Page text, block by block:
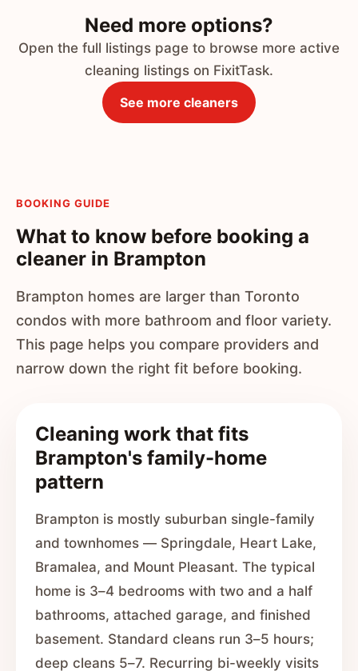
Need more options?
Open the full listings page to browse more active
cleaning listings on FixitTask.
See more cleaners
BOOKING GUIDE
What to know before booking a
cleaner in Brampton
Brampton homes are larger than Toronto
condos with more bathroom and floor variety.
This page helps you compare providers and
narrow down the right fit before booking.
Cleaning work that fits
Brampton's family-home
pattern
Brampton is mostly suburban single-family
and townhomes — Springdale, Heart Lake,
Bramalea, and Mount Pleasant. The typical
home is 3–4 bedrooms with two and a half
bathrooms, attached garage, and finished
basement. Standard cleans run 3–5 hours;
deep cleans 5–7. Recurring bi-weekly visits